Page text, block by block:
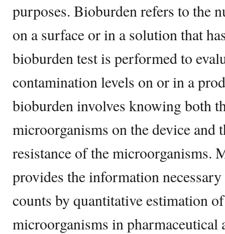
purposes. Bioburden refers to the
on a surface or in a solution that
bioburden test is performed to
contamination levels on or in a
bioburden involves knowing both
microorganisms on the device and
resistance of the microorganisms.
provides the information
counts by quantitative estimation
microorganisms in pharmaceutical